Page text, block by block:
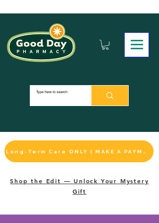
Shop the Edit — Unlock Your Mystery
Gift